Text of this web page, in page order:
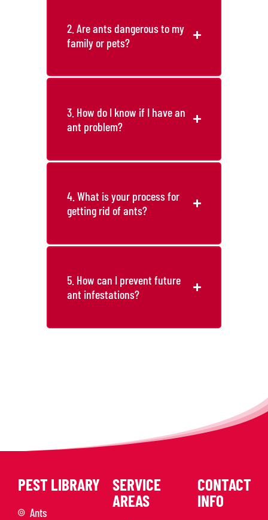
2. Are ants dangerous to my
family or pets?
3. How do I know if I have an
ant problem?
4. What is your process for
getting rid of ants?
5. How can I prevent future
ant infestations?
PEST LIBRARY
Ants
SERVICE
AREAS
CONTACT
INFO